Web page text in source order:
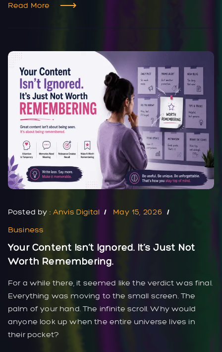
Read More
Posted by : Anvis Digital
May 15, 2026
Business
Your Content Isn’t Ignored. It’s Just Not
Worth Remembering.
For a while there, it seemed like the verdict was final.
Everything was moving to the small screen. The
palm of your hand. The infinite scroll. Why would
anyone look up when the entire universe lives in
their pocket?